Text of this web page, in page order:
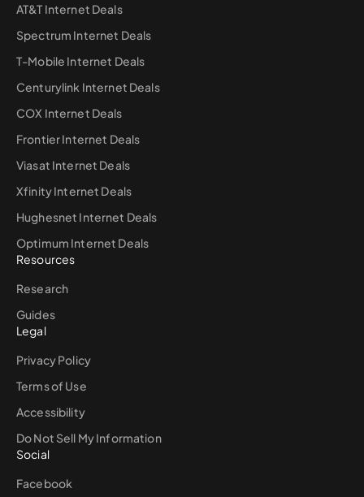
AT&T Internet Deals
Spectrum Internet Deals
T-Mobile Internet Deals
Centurylink Internet Deals
COX Internet Deals
Frontier Internet Deals
Viasat Internet Deals
Xfinity Internet Deals
Hughesnet Internet Deals
Optimum Internet Deals
Resources
Research
Guides
Legal
Privacy Policy
Terms of Use
Accessibility
Do Not Sell My Information
Social
Facebook